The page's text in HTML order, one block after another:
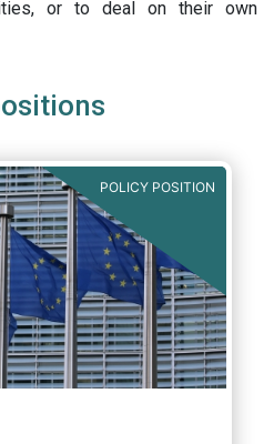
or to deal on their own
POLICY POSITION